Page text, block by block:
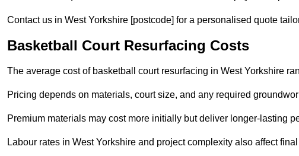
Contact us in West Yorkshire [postcode] for a personalised quote
Basketball Court Resurfacing Costs
The average cost of basketball court resurfacing in West Yorkshire
Pricing depends on materials, court size, and any required
Premium materials may cost more initially but deliver longer-lasting
Labour rates in West Yorkshire and project complexity also affect